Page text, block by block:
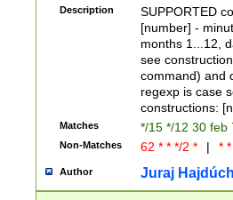
(([1-
{1}){1})))
([0-
{1})|((\*\/
Description
SUPPORTED
[number] -
months 1...12,
see
command) and
regexp is case
constructions:
Matches */15 */12 30 feb
Non-Matches 62 * * */2 * | *
Author Juraj